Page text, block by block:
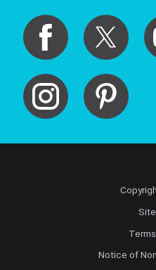
Notice of